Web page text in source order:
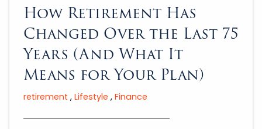
How Retirement Has
Changed Over the Last 75
Years (And What It
Means for Your Plan)
retirement Lifestyle Finance